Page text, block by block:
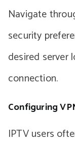
Navigate
security
desired server
connection.
Configuring
IPTV users